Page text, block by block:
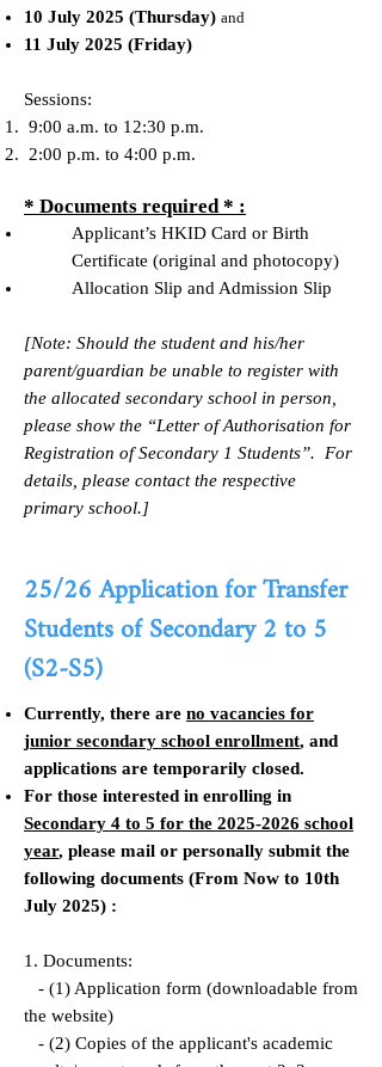
10 July 2025 (Thursday) and
11 July 2025 (Friday)
Sessions:
9:00 a.m. to 12:30 p.m.
2:00 p.m. to 4:00 p.m.
* Documents required * :
Applicant’s HKID Card or Birth
Certificate (original and photocopy)
Allocation Slip and Admission Slip
[Note: Should the student and his/her
parent/guardian be unable to register with
the allocated secondary school in person,
please show the “Letter of Authorisation for
Registration of Secondary 1 Students”. For
details, please contact the respective
primary school.]
25/26Application for Transfer
Students ofSecondary 2 to 5
(S2-S5)
Currently, there are no vacancies for
junior secondary school enrollment, and
applications are temporarily closed.
For those interested in enrolling in
Secondary 4 to 5 for the 2025-2026 school
year, please mail or personally submit the
following documents (From Now to 10th
July 2025) :
1. Documents:
- (1) Application form (downloadable from
the website)
- (2) Copies of the applicant's academic